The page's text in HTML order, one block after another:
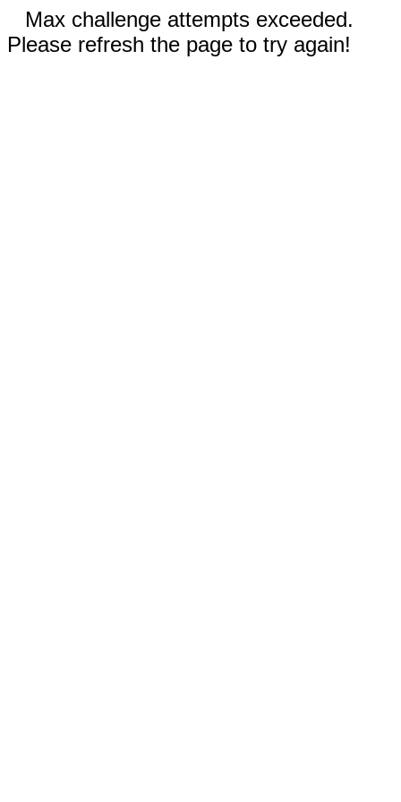
Max challenge attempts exceeded.
Please refresh the page to try again!